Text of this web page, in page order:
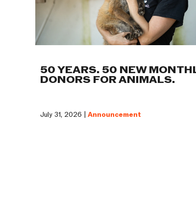
50 YEARS. 50 NEW
DONORS FOR ANIMALS.
July 31, 2026 | Announcement